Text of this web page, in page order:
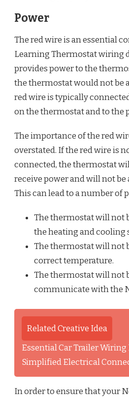
Power
The red wire is an essential
Learning Thermostat wiring
provides power to the
the thermostat would not be
red wire is typically
on the thermostat and to the
The importance of the red
overstated. If the red wire is
connected, the thermostat
receive power and will not
This can lead to a number of
The thermostat will not
the heating and cooling
The thermostat will not
correct temperature.
The thermostat will not
communicate with the
Related Creative Idea
Essential Car Trailer
Simplified Electrical
In order to ensure that your